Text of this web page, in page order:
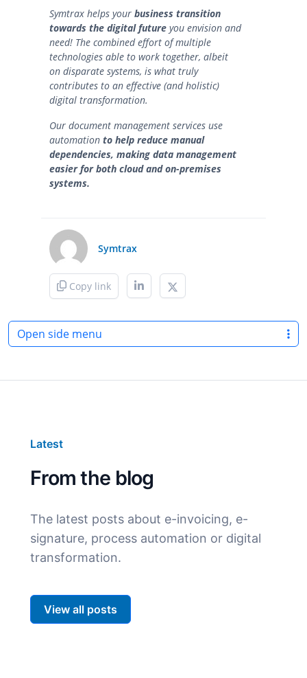
Symtrax helps your business transition
towards the digital future you envision and
need! The combined effort of multiple
technologies able to work together, albeit
on disparate systems, is what truly
contributes to an effective (and holistic)
digital transformation.
Our document management services use
automation to help reduce manual
dependencies, making data management
easier for both cloud and on-premises
systems.
Symtrax
Copy link
Open side menu
Latest
From the blog
The latest posts about e-invoicing, e-
signature, process automation or digital
transformation.
View all posts